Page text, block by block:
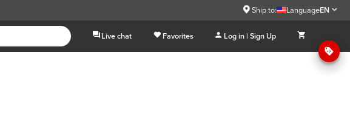
Ship to: LanguageEN
Live chat Favorites Log in | Sign Up